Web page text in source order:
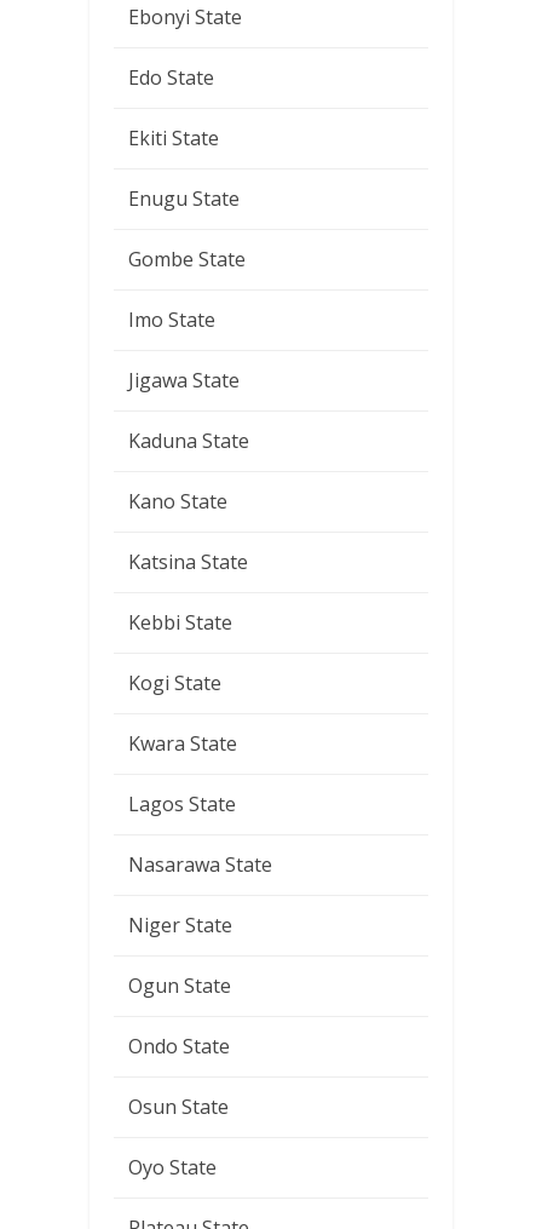
Ebonyi State
Edo State
Ekiti State
Enugu State
Gombe State
Imo State
Jigawa State
Kaduna State
Kano State
Katsina State
Kebbi State
Kogi State
Kwara State
Lagos State
Nasarawa State
Niger State
Ogun State
Ondo State
Osun State
Oyo State